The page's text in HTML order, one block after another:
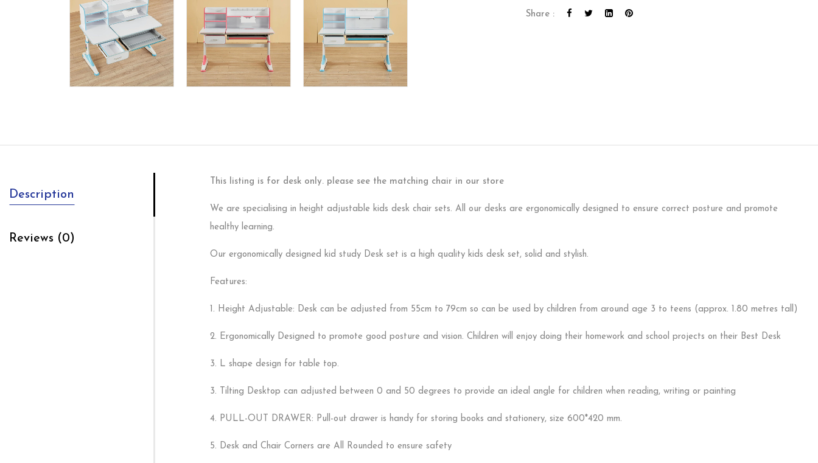
Share :
Description
Reviews (0)
This listing is for desk only. please see the matching chair in our store
We are specialising in height adjustable kids desk chair sets. All our desks are ergonomically designed to ensure correct posture and promote
healthy learning.
Our ergonomically designed kid study Desk set is a high quality kids desk set, solid and stylish.
Features:
1. Height Adjustable: Desk can be adjusted from 55cm to 79cm so can be used by children from around age 3 to teens (approx. 1.80 metres tall)
2. Ergonomically Designed to promote good posture and vision. Children will enjoy doing their homework and school projects on their Best Desk
3. L shape design for table top.
3. Tilting Desktop can adjusted between 0 and 50 degrees to provide an ideal angle for children when reading, writing or painting
4. PULL-OUT DRAWER: Pull-out drawer is handy for storing books and stationery, size 600*420 mm.
5. Desk and Chair Corners are All Rounded to ensure safety